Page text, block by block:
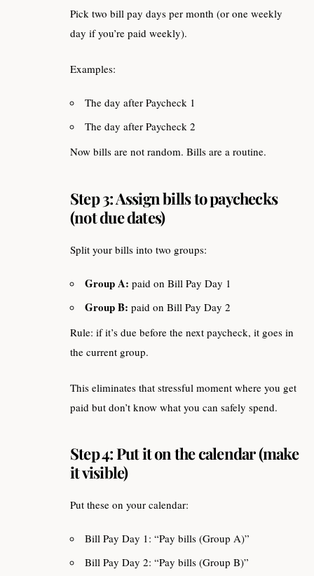
Pick two bill pay days per month (or one weekly
day if you’re paid weekly).
Examples:
The day after Paycheck 1
The day after Paycheck 2
Now bills are not random. Bills are a routine.
Step 3: Assign bills to paychecks
(not due dates)
Split your bills into two groups:
Group A: paid on Bill Pay Day 1
Group B: paid on Bill Pay Day 2
Rule: if it’s due before the next paycheck, it goes in
the current group.
This eliminates that stressful moment where you get
paid but don’t know what you can safely spend.
Step 4: Put it on the calendar (make
it visible)
Put these on your calendar:
Bill Pay Day 1: “Pay bills (Group A)”
Bill Pay Day 2: “Pay bills (Group B)”